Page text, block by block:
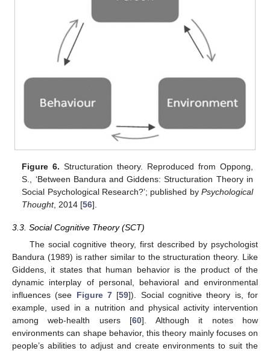
Figure 6. Structuration theory. Reproduced from Oppong,
S., ‘Between Bandura and Giddens: Structuration Theory in
Social Psychological Research?’; published by Psychological
Thought, 2014 [56].
3.3. Social Cognitive Theory (SCT)
The social cognitive theory, first described by psychologist
Bandura (1989) is rather similar to the structuration theory. Like
Giddens, it states that human behavior is the product of the
dynamic interplay of personal, behavioral and environmental
influences (see Figure 7 [59]). Social cognitive theory is, for
example, used in a nutrition and physical activity intervention
among web-health users [60]. Although it notes how
environments can shape behavior, this theory mainly focuses on
people’s abilities to adjust and create environments to suit the